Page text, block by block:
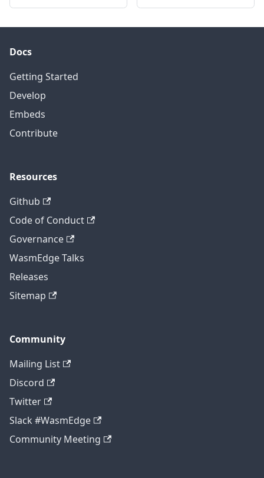
Docs
Getting Started
Develop
Embeds
Contribute
Resources
Github
Code of Conduct
Governance
WasmEdge Talks
Releases
Sitemap
Community
Mailing List
Discord
Twitter
Slack #WasmEdge
Community Meeting